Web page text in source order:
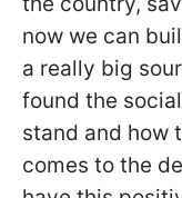
now we can
a really big
found the
stand and how
comes to the